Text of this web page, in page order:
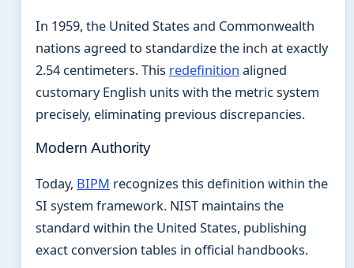
In 1959, the United States and Commonwealth
nations agreed to standardize the inch at exactly
2.54 centimeters. This redefinition aligned
customary English units with the metric system
precisely, eliminating previous discrepancies.
Modern Authority
Today, BIPM recognizes this definition within the
SI system framework. NIST maintains the
standard within the United States, publishing
exact conversion tables in official handbooks.